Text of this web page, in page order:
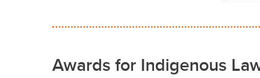
Awards for Indigenous